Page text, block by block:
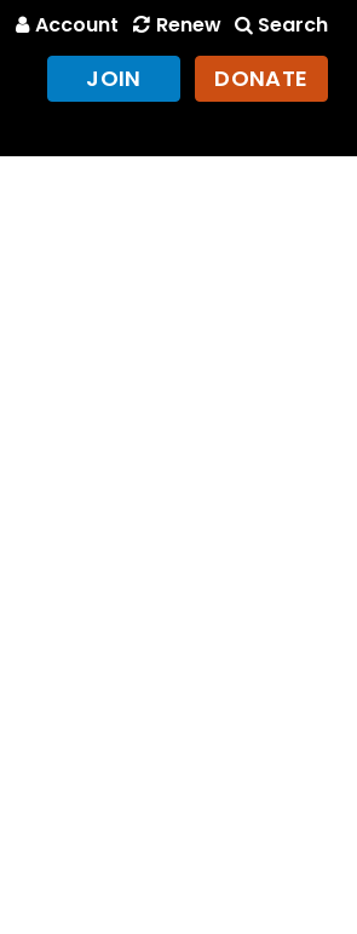
Account Renew Search
JOIN DONATE